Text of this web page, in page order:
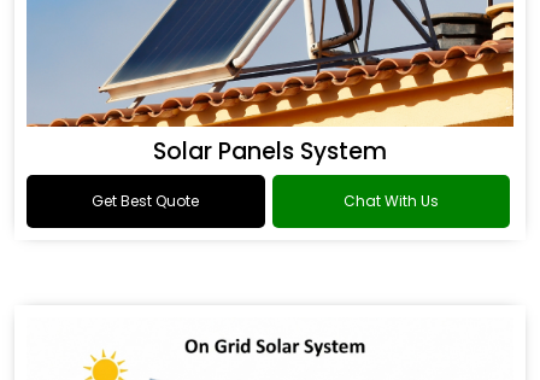
Solar Panels System
Get Best Quote Chat With Us